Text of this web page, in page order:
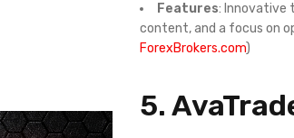
Features: Innovative
content, and a focus on
ForexBrokers.com)
5.